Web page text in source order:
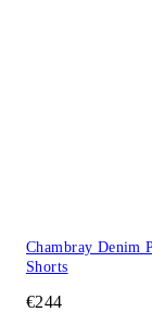
Chambray Denim
Shorts
€244